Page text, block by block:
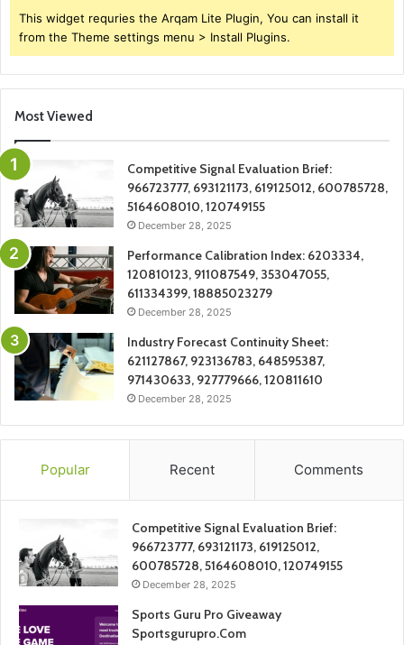
This widget requries the Arqam Lite Plugin, You can install it
from the Theme settings menu > Install Plugins.
Most Viewed
Competitive Signal Evaluation Brief:
966723777, 693121173, 619125012, 600785728,
5164608010, 120749155
December 28, 2025
Performance Calibration Index: 6203334,
120810123, 911087549, 353047055,
611334399, 18885023279
December 28, 2025
Industry Forecast Continuity Sheet:
621127867, 923136783, 648595387,
971430633, 927779666, 120811610
December 28, 2025
Popular Recent Comments
Competitive Signal Evaluation Brief:
966723777, 693121173, 619125012,
600785728, 5164608010, 120749155
December 28, 2025
Sports Guru Pro Giveaway
Sportsgurupro.Com